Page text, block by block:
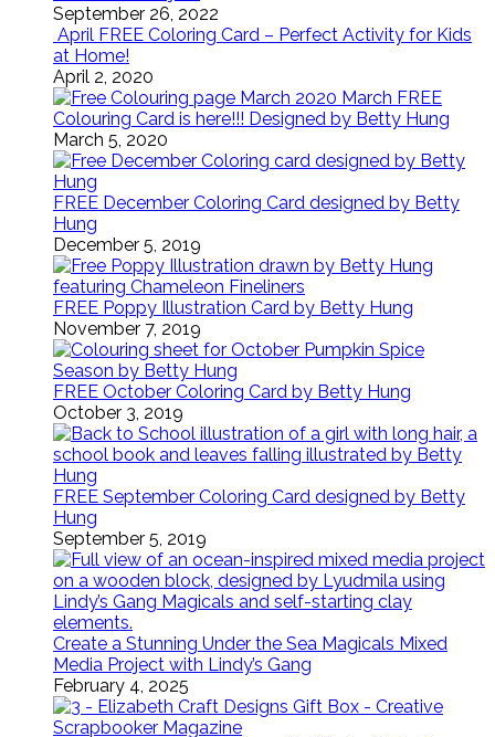
September 26, 2022
April FREE Coloring Card – Perfect Activity for Kids
at Home!
April 2, 2020
March FREE
Colouring Card is here!!! Designed by Betty Hung
March 5, 2020
FREE December Coloring Card designed by Betty
Hung
December 5, 2019
FREE Poppy Illustration Card by Betty Hung
November 7, 2019
FREE October Coloring Card by Betty Hung
October 3, 2019
FREE September Coloring Card designed by Betty
Hung
September 5, 2019
Create a Stunning Under the Sea Magicals Mixed
Media Project with Lindy’s Gang
February 4, 2025